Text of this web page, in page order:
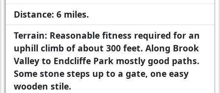
Distance: 6 miles.
Terrain: Reasonable fitness required for an
uphill climb of about 300 feet. Along Brook
Valley to Endcliffe Park mostly good paths.
Some stone steps up to a gate, one easy
wooden stile.